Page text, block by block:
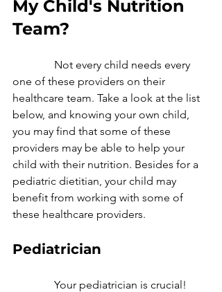
My Child's Nutrition
Team?
Not every child needs every
one of these providers on their
healthcare team. Take a look at the list
below, and knowing your own child,
you may find that some of these
providers may be able to help your
child with their nutrition. Besides for a
pediatric dietitian, your child may
benefit from working with some of
these healthcare providers.
Pediatrician
Your pediatrician is crucial!